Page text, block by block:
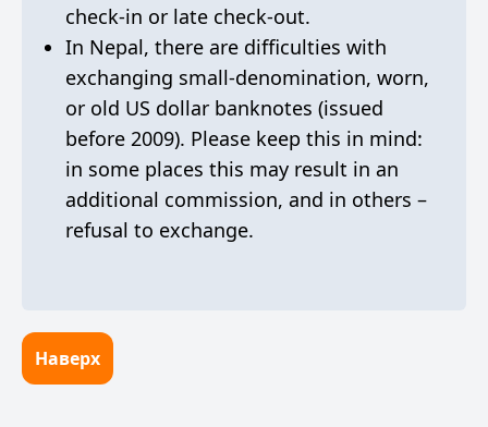
check-in or late check-out.
In Nepal, there are difficulties with
exchanging small-denomination, worn,
or old US dollar banknotes (issued
before 2009). Please keep this in mind:
in some places this may result in an
additional commission, and in others –
refusal to exchange.
Наверх